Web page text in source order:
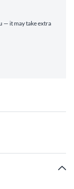
— it may take extra